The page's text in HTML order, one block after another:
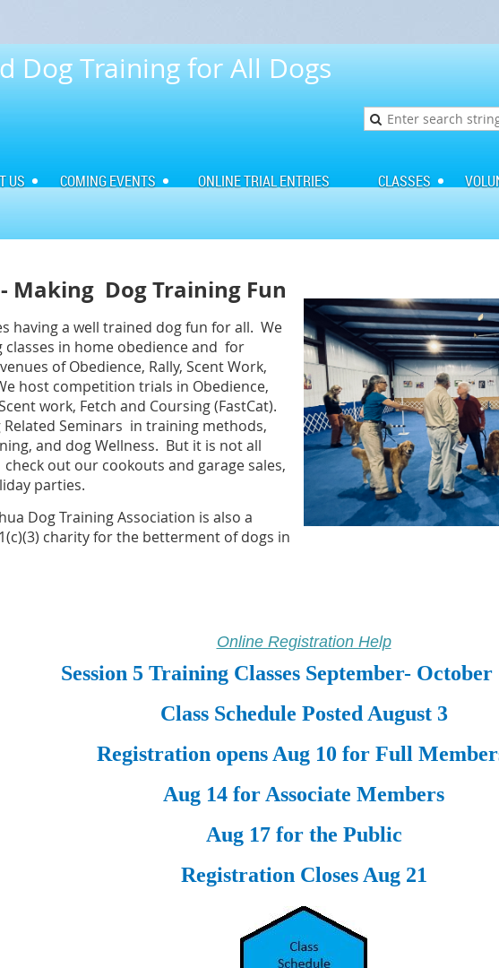
Dog Training for All Dogs
US COMING EVENTS ONLINE TRIAL ENTRIES CLASSES
- Making Dog Training Fun
having a well trained dog fun for all. We
in home obedience and for
of Obedience, Rally, Scent Work,
host competition trials in Obedience,
work, Fetch and Coursing(FastCat).
Related Seminars in training methods,
and dog Wellness. But it is not all
out our cookouts and garage sales,
parties.
Dog Training Association is also a
charity for the betterment of dogs in
Online Registration Help
Session 5 Training Classes September-
Class Schedule Posted August 3
Registration opens Aug 10 for Full
Aug 14 for Associate Members
Aug 17 for the Public
Registration Closes Aug 21